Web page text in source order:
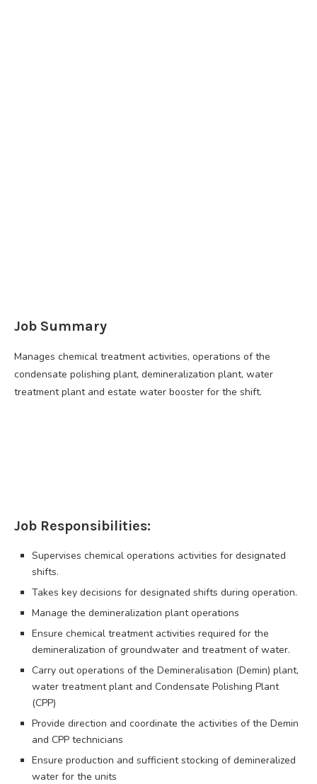
Job Summary
Manages chemical treatment activities, operations of the
condensate polishing plant, demineralization plant, water
treatment plant and estate water booster for the shift.
Job Responsibilities:
Supervises chemical operations activities for designated
shifts.
Takes key decisions for designated shifts during operation.
Manage the demineralization plant operations
Ensure chemical treatment activities required for the
demineralization of groundwater and treatment of water.
Carry out operations of the Demineralisation (Demin) plant,
water treatment plant and Condensate Polishing Plant
(CPP)
Provide direction and coordinate the activities of the Demin
and CPP technicians
Ensure production and sufficient stocking of demineralized
water for the units